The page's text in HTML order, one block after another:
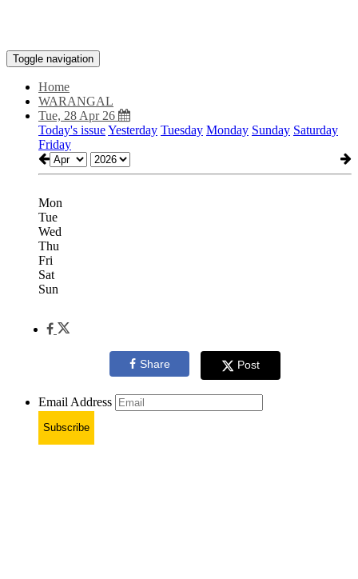
Toggle navigation
Home
WARANGAL
Tue, 28 Apr 26
Today's issueYesterday Tuesday Monday Sunday Saturday
Friday
Mon
Tue
Wed
Thu
Fri
Sat
Sun
Share Post
Email Address
Subscribe